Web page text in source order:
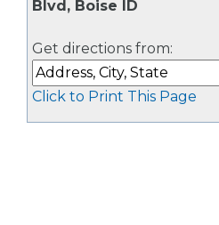
Blvd, Boise ID
Get directions from:
Click to Print This Page